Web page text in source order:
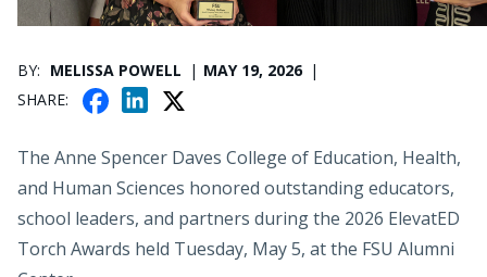
BY MELISSA POWELL PUBLICATION DATE
MAY 19, 2026
SHARE
A
E
B
O
O
N
E
D
I
The Anne Spencer Daves College of Education, Health,
and Human Sciences honored outstanding educators,
school leaders, and partners during the 2026 ElevatED
Torch Awards held Tuesday, May 5, at the FSU Alumni